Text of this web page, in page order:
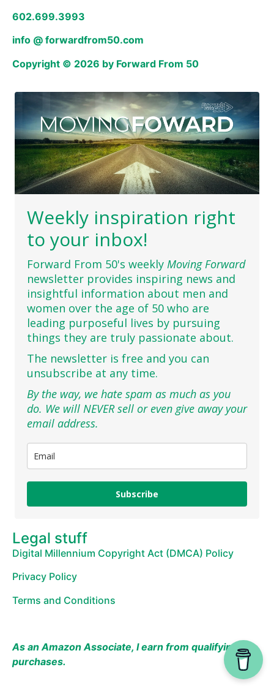
602.699.3993
info @ forwardfrom50.com
Copyright © 2026 by Forward From 50
Weekly inspiration right
to your inbox!
Forward From 50's weekly Moving Forward
newsletter provides inspiring news and
insightful information about men and
women over the age of 50 who are
leading purposeful lives by pursuing
things they are truly passionate about.
The newsletter is free and you can
unsubscribe at any time.
By the way, we hate spam as much as you
do. We will NEVER sell or even give away your
email address.
Subscribe
Legal stuff
Digital Millennium Copyright Act (DMCA) Policy
Privacy Policy
Terms and Conditions
As an Amazon Associate, I earn from qualifying
purchases.